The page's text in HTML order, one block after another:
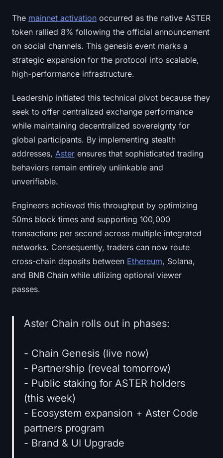
Sign up Log in
Language
The mainnet activation occurred as the native ASTER
token rallied 8% following the official announcement
on social channels. This genesis event marks a
strategic expansion for the protocol into scalable,
high-performance infrastructure.
Leadership initiated this technical pivot because they
seek to offer centralized exchange performance
while maintaining decentralized sovereignty for
global participants. By implementing stealth
addresses, Aster ensures that sophisticated trading
behaviors remain entirely unlinkable and
unverifiable.
Engineers achieved this throughput by optimizing
50ms block times and supporting 100,000
transactions per second across multiple integrated
networks. Consequently, traders can now route
cross-chain deposits between Ethereum, Solana,
and BNB Chain while utilizing optional viewer
passes.
Aster Chain rolls out in phases:
- Chain Genesis (live now)
- Partnership (reveal tomorrow)
- Public staking for ASTER holders
(this week)
- Ecosystem expansion + Aster Code
partners program
- Brand & UI Upgrade